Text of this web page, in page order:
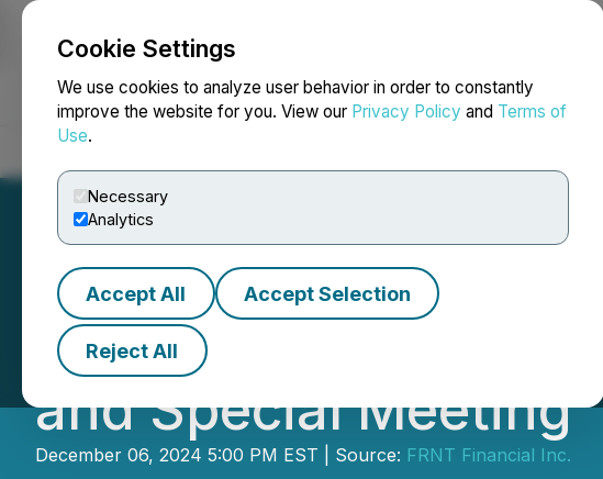
Cookie Settings
We use cookies to analyze user behavior in order to constantly
improve the website for you. View our Privacy Policy and Terms of
Use.
Necessary
Analytics
Accept All Accept Selection
Reject All
NEWSFILE
FRNT Financial
and Special Meeting
December 06, 2024 5:00 PM EST | Source: FRNT Financial Inc.